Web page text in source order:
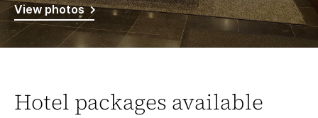
View photos
Hotel packages available